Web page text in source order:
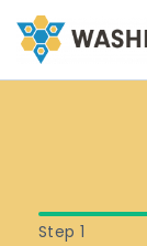
Step 1